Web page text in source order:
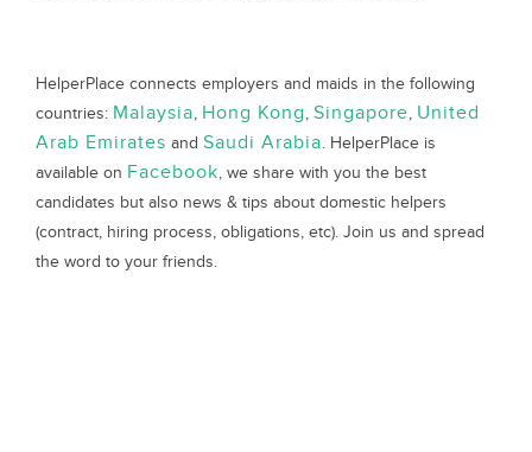
HelperPlace connects employers and maids in the following
countries: Malaysia, Hong Kong, Singapore, United
Arab Emirates and Saudi Arabia. HelperPlace is
available on Facebook, we share with you the best
candidates but also news & tips about domestic helpers
(contract, hiring process, obligations, etc). Join us and spread
the word to your friends.